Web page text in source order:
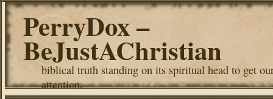
PerryDox –
BeJustAChristian
biblical truth standing on its spiritual head to get
attention.